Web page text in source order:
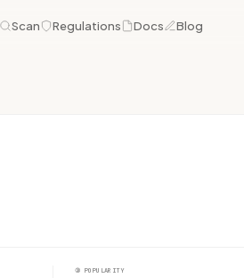
Scan Regulations Docs Blog
③ POPULARITY